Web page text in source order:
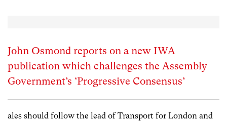
John Osmond reports on a new IWA
publication which challenges the Assembly
Government’s ‘Progressive Consensus’
ales should follow the lead of Transport for London and